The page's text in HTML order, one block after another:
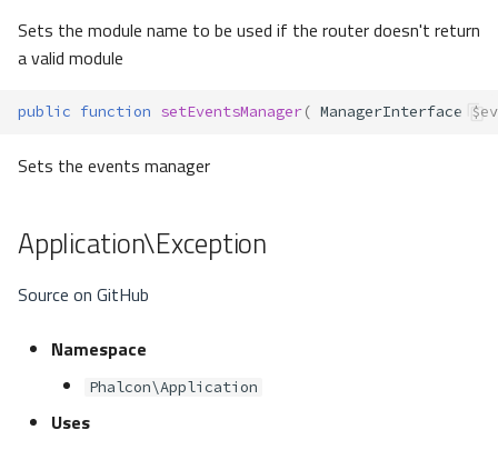
Sets the module name to be used if the router doesn't return
a valid module
public function setEventsManager( ManagerInterface
Sets the events manager
Application\Exception
Source on GitHub
Namespace
Phalcon\Application
Uses